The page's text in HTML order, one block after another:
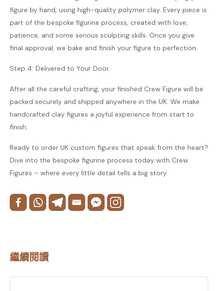
figure by hand, using high-quality polymer clay. Every piece is
part of the bespoke figurine process, created with love,
patience, and some serious sculpting skills. Once you give
final approval, we bake and finish your figure to perfection.
Step 4: Delivered to Your Door
After all the careful crafting, your finished Crew Figure will be
packed securely and shipped anywhere in the UK. We make
handcrafted clay figures a joyful experience from start to
finish.
Ready to order UK custom figures that speak from the heart?
Dive into the bespoke figurine process today with Crew
Figures – where every little detail tells a big story.
繼續閱讀